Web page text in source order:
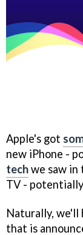
Apple's got
new iPhone -
techwe saw in
TV -
Naturally, we'll
that is